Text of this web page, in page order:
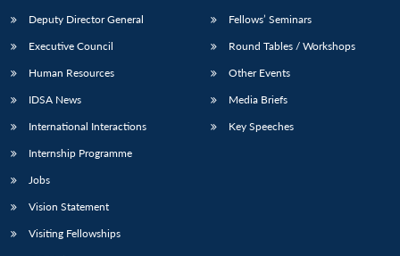
LIBRARY
menu
MP-
Open
Publications
menu
Membership
Deputy Director General
Executive Council
Human Resources
IDSA News
International Interactions
Internship Programme
Jobs
Vision Statement
Visiting Fellowships
Fellows’ Seminars
Round Tables / Workshops
Other Events
Media Briefs
Key Speeches